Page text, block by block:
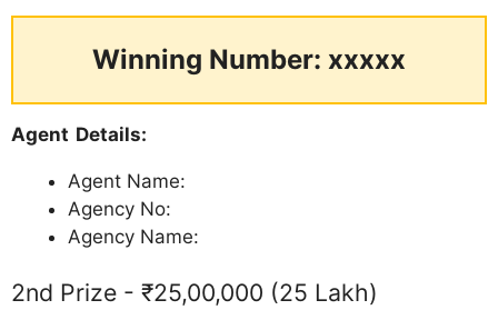
Winning Number: xxxxx
Agent Details:
Agent Name:
Agency No:
Agency Name:
2nd Prize - ₹25,00,000 (25 Lakh)